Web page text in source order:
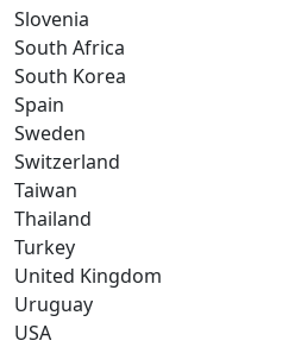
Slovenia
South Africa
South Korea
Spain
Sweden
Switzerland
Taiwan
Thailand
Turkey
United Kingdom
Uruguay
USA